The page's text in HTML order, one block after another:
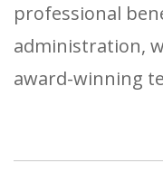
professional
administration,
award-winning